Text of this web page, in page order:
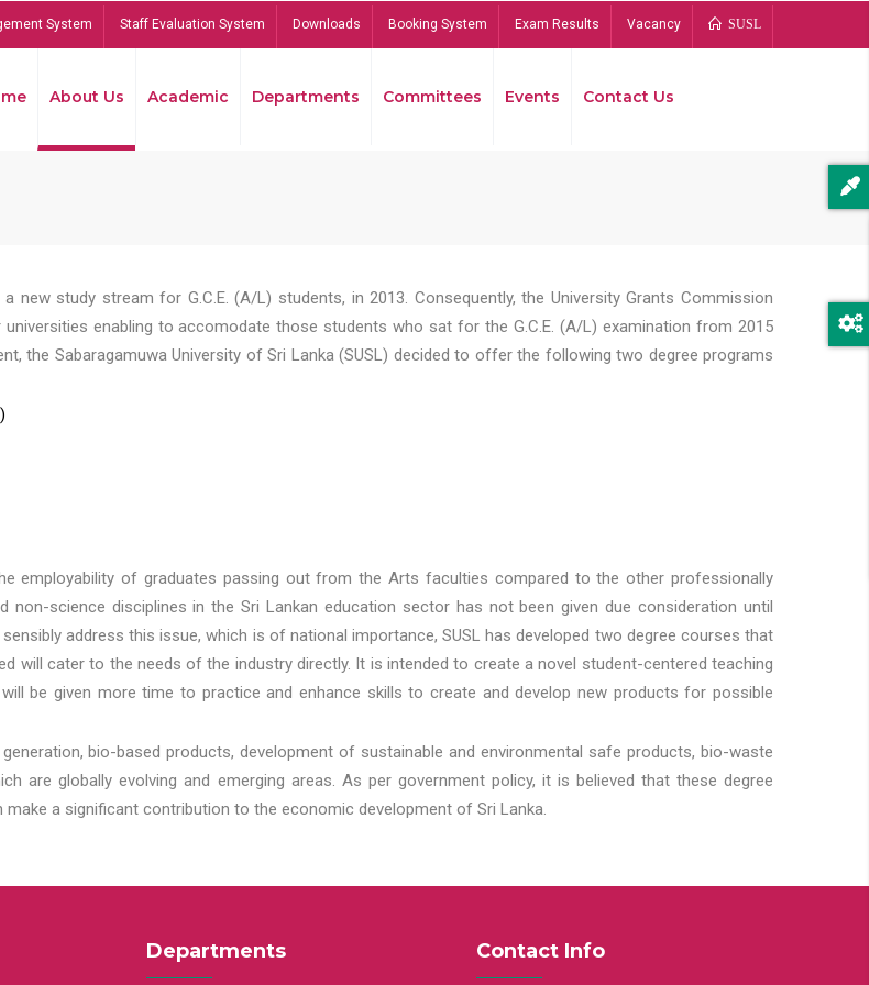
System Staff Evaluation System Downloads Booking System Exam Results Vacancy SUSL
About Us Academic Departments Committees Events Contact Us
new study stream for G.C.E. (A/L) students, in 2013. Consequently, the University Grants Commission
enabling to accomodate those students who sat for the G.C.E. (A/L) examination from 2015
the Sabaragamuwa University of Sri Lanka (SUSL) decided to offer the following two degree programs
employability of graduates passing out from the Arts faculties compared to the other professionally
science disciplines in the Sri Lankan education sector has not been given due consideration until
address this issue, which is of national importance, SUSL has developed two degree courses that
will cater to the needs of the industry directly. It is intended to create a novel student-centered teaching
be given more time to practice and enhance skills to create and develop new products for possible
bio-based products, development of sustainable and environmental safe products, bio-waste
are globally evolving and emerging areas. As per government policy, it is believed that these degree
a significant contribution to the economic development of Sri Lanka.
Departments Contact Info